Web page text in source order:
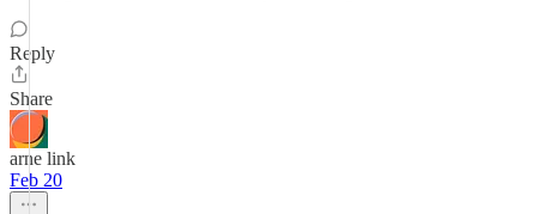
Reply
Share
arne link
Feb 20